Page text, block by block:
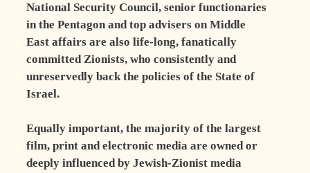
National Security Council, senior functionaries
in the Pentagon and top advisers on Middle
East affairs are also life-long, fanatically
committed Zionists, who consistently and
unreservedly back the policies of the State of
Israel.
Equally important, the majority of the largest
film, print and electronic media are owned or
deeply influenced by Jewish-Zionist media